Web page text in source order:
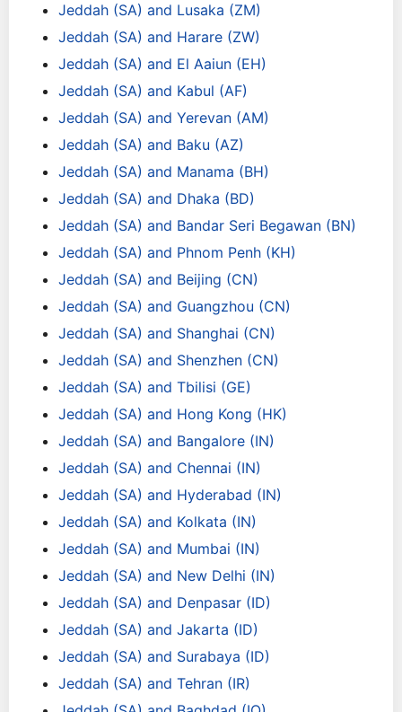
Jeddah (SA) and Lusaka (ZM)
Jeddah (SA) and Harare (ZW)
Jeddah (SA) and El Aaiun (EH)
Jeddah (SA) and Kabul (AF)
Jeddah (SA) and Yerevan (AM)
Jeddah (SA) and Baku (AZ)
Jeddah (SA) and Manama (BH)
Jeddah (SA) and Dhaka (BD)
Jeddah (SA) and Bandar Seri Begawan (BN)
Jeddah (SA) and Phnom Penh (KH)
Jeddah (SA) and Beijing (CN)
Jeddah (SA) and Guangzhou (CN)
Jeddah (SA) and Shanghai (CN)
Jeddah (SA) and Shenzhen (CN)
Jeddah (SA) and Tbilisi (GE)
Jeddah (SA) and Hong Kong (HK)
Jeddah (SA) and Bangalore (IN)
Jeddah (SA) and Chennai (IN)
Jeddah (SA) and Hyderabad (IN)
Jeddah (SA) and Kolkata (IN)
Jeddah (SA) and Mumbai (IN)
Jeddah (SA) and New Delhi (IN)
Jeddah (SA) and Denpasar (ID)
Jeddah (SA) and Jakarta (ID)
Jeddah (SA) and Surabaya (ID)
Jeddah (SA) and Tehran (IR)